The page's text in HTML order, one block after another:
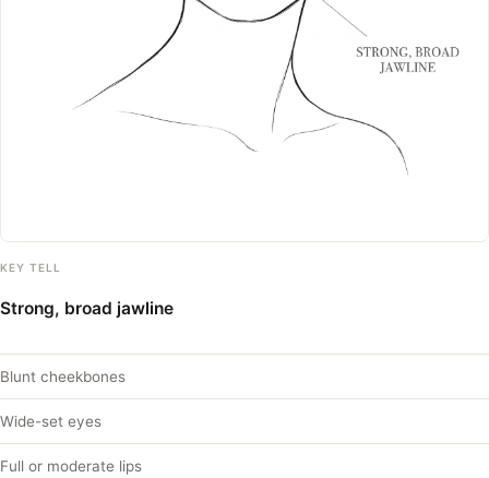
KEY TELL
Strong, broad jawline
Blunt cheekbones
Wide-set eyes
Full or moderate lips